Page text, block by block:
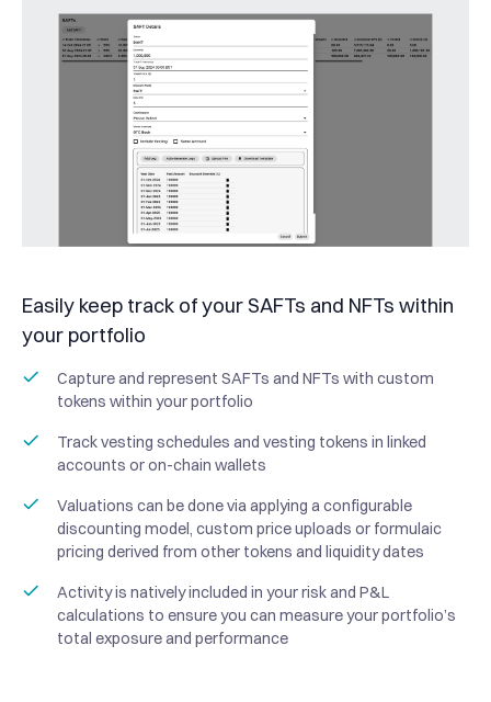
Easily keep track of your SAFTs and NFTs within
your portfolio
Capture and represent SAFTs and NFTs with custom
tokens within your portfolio
Track vesting schedules and vesting tokens in linked
accounts or on-chain wallets
Valuations can be done via applying a configurable
discounting model, custom price uploads or formulaic
pricing derived from other tokens and liquidity dates
Activity is natively included in your risk and P&L
calculations to ensure you can measure your portfolio’s
total exposure and performance
“Haruko operates not just